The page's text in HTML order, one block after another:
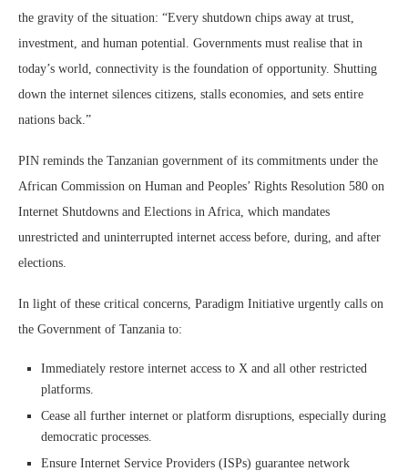
the gravity of the situation: “Every shutdown chips away at trust,
investment, and human potential. Governments must realise that in
today’s world, connectivity is the foundation of opportunity. Shutting
down the internet silences citizens, stalls economies, and sets entire
nations back.”
PIN reminds the Tanzanian government of its commitments under the
African Commission on Human and Peoples’ Rights Resolution 580 on
Internet Shutdowns and Elections in Africa, which mandates
unrestricted and uninterrupted internet access before, during, and after
elections.
In light of these critical concerns, Paradigm Initiative urgently calls on
the Government of Tanzania to:
Immediately restore internet access to X and all other restricted
platforms.
Cease all further internet or platform disruptions, especially during
democratic processes.
Ensure Internet Service Providers (ISPs) guarantee network